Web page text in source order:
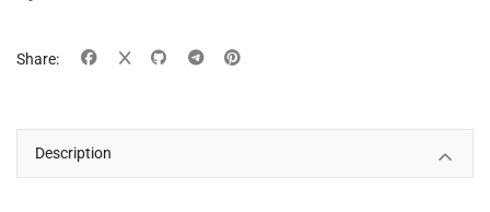
Share:
Description